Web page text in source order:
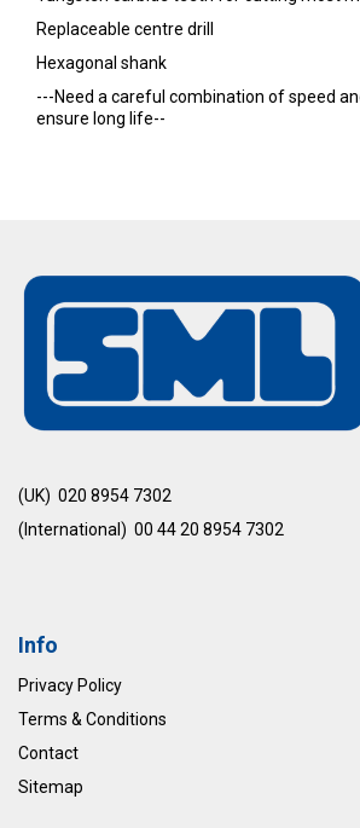
Replaceable centre drill
Hexagonal shank
---Need a careful combination of speed
ensure long life--
(UK) 020 8954 7302
(International) 00 44 20 8954 7302
Info
Privacy Policy
Terms & Conditions
Contact
Sitemap